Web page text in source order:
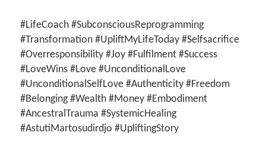
#LifeCoach #SubconsciousReprogramming
#Transformation #UpliftMyLifeToday #Selfsacrifice
#Overresponsibility #Joy #Fulfilment #Success
#LoveWins #Love #UnconditionalLove
#UnconditionalSelfLove #Authenticity #Freedom
#Belonging #Wealth #Money #Embodiment
#AncestralTrauma #SystemicHealing
#AstutiMartosudirdjo #UpliftingStory